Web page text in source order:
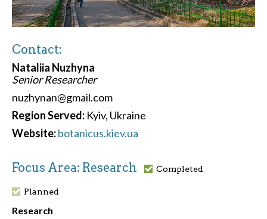
Contact:
Nataliia Nuzhyna
Senior Researcher
nuzhynan@gmail.com
Region Served: Kyiv, Ukraine
Website:botanicus.kiev.ua
Focus Area: Research Completed
Planned
Research